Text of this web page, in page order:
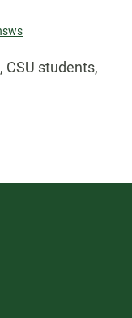
CSU students,